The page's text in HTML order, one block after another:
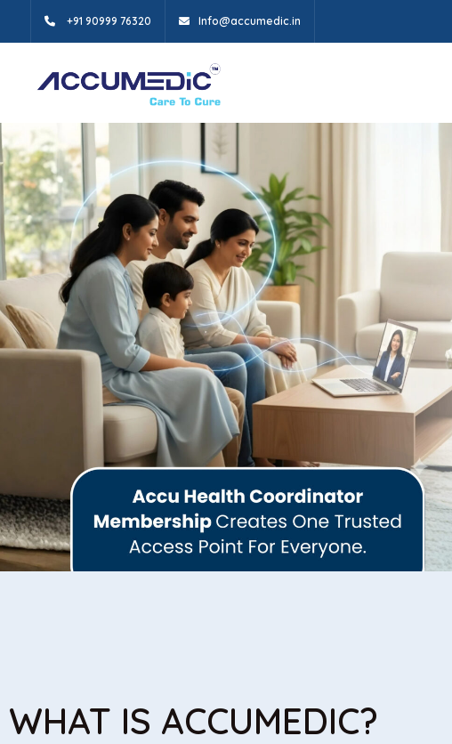
+91 90999 76320 Info@accumedic.in
WHAT IS ACCUMEDIC?